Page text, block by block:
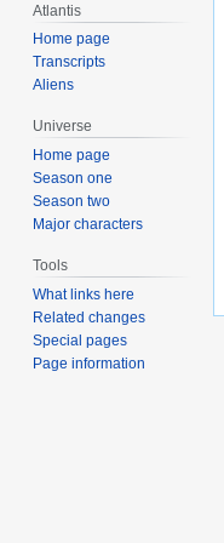
Atlantis
Home page
Transcripts
Aliens
Universe
Home page
Season one
Season two
Major characters
Tools
What links here
Related changes
Special pages
Page information